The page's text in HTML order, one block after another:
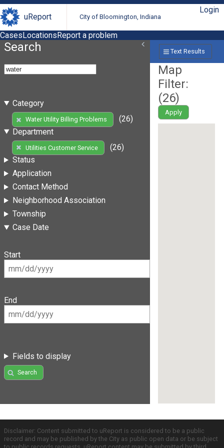
uReport City of Bloomington, Indiana
Login
CasesLocationsReport a problem
Search
Category
Water Utility Billing Problems
(26)
Department
Utilities Customer Service
(26)
Status
Application
Contact Method
Neighborhood Association
Township
Case Date
Start
End
Fields to display
Search
Text Results
Map
Filter:
(26)
Apply
Disclaimer: Content submitted to uReport is considered to be a public
record and may be published by the City as public open data or be subject